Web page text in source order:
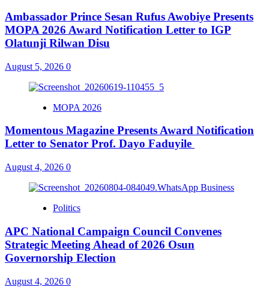
Ambassador Prince Sesan Rufus Awobiye Presents
MOPA 2026 Award Notification Letter to IGP
Olatunji Rilwan Disu
August 5, 2026 0
MOPA 2026
Momentous Magazine Presents Award Notification
Letter to Senator Prof. Dayo Faduyile
August 4, 2026 0
Politics
APC National Campaign Council Convenes
Strategic Meeting Ahead of 2026 Osun
Governorship Election
August 4, 2026 0